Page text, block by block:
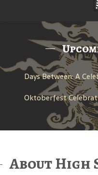
Oktoberfest
About High